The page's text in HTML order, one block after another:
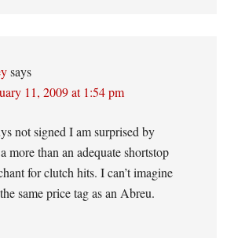
says
11, 2009 at 1:54 pm
not signed I am surprised by
more than an adequate shortstop
for clutch hits. I can’t imagine
same price tag as an Abreu.